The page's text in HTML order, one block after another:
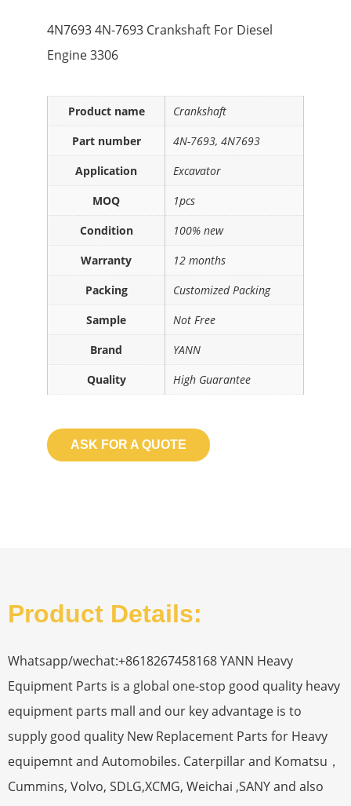
4N7693 4N-7693 Crankshaft For Diesel
Engine 3306
Product name
Crankshaft
Part number
4N-7693, 4N7693
Application
Excavator
MOQ
1pcs
Condition
100% new
Warranty
12 months
Packing
Customized Packing
Sample
Not Free
Brand
YANN
Quality
High Guarantee
ASK FOR A QUOTE
Product Details:
Whatsapp/wechat:+8618267458168 YANN Heavy
Equipment Parts is a global one-stop good quality heavy
equipment parts mall and our key advantage is to
supply good quality New Replacement Parts for Heavy
equipemnt and Automobiles. Caterpillar and Komatsu，
Cummins, Volvo, SDLG,XCMG, Weichai ,SANY and also